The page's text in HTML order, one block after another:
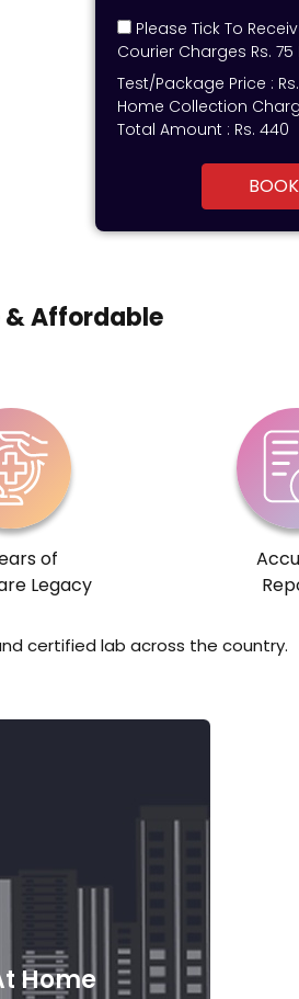
Please Tick To
Courier Charges Rs. 75
Test/Package Price : Rs.
Home Collection
Total Amount : Rs. 440
& Affordable
of
Legacy
certified lab across the country.
Home